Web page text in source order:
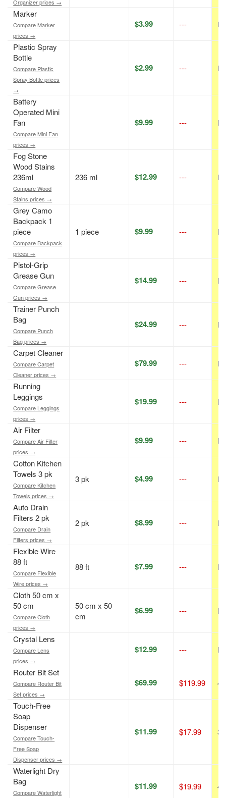
Organizer prices →
Marker
Compare Marker
prices →
$3.99 ---
Plastic Spray
Bottle
Compare Plastic
Spray Bottle prices
→
$2.99 ---
Battery
Operated Mini
Fan
Compare Mini Fan
prices →
$9.99 ---
Fog Stone
Wood Stains
236ml
Compare Wood
Stains prices →
236 ml $12.99 ---
Grey Camo
Backpack 1
piece
Compare Backpack
prices →
1 piece $9.99 ---
Pistol-Grip
Grease Gun
Compare Grease
Gun prices →
$14.99 ---
Trainer Punch
Bag
Compare Punch
Bag prices →
$24.99 ---
Carpet Cleaner
Compare Carpet
Cleaner prices →
$79.99 ---
Running
Leggings
Compare Leggings
prices →
$19.99 ---
Air Filter
Compare Air Filter
prices →
$9.99 ---
Cotton Kitchen
Towels 3 pk
Compare Kitchen
Towels prices →
3 pk $4.99 ---
Auto Drain
Filters 2 pk
Compare Drain
Filters prices →
2 pk $8.99 ---
Flexible Wire
88 ft
Compare Flexible
Wire prices →
88 ft $7.99 ---
Cloth 50 cm x
50 cm
Compare Cloth
prices →
50 cm x 50
cm
$6.99 ---
Crystal Lens
Compare Lens
prices →
$12.99 ---
Router Bit Set
Compare Router Bit
Set prices →
$69.99 $119.99
Touch-Free
Soap
Dispenser
Compare Touch-
Free Soap
Dispenser prices →
$11.99 $17.99
Waterlight Dry
Bag
Compare Waterlight
$11.99 $19.99